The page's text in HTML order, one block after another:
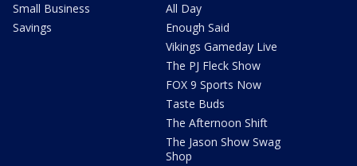
Small Business
Savings
All Day
Enough Said
Vikings Gameday Live
The PJ Fleck Show
FOX 9 Sports Now
Taste Buds
The Afternoon Shift
The Jason Show Swag
Shop